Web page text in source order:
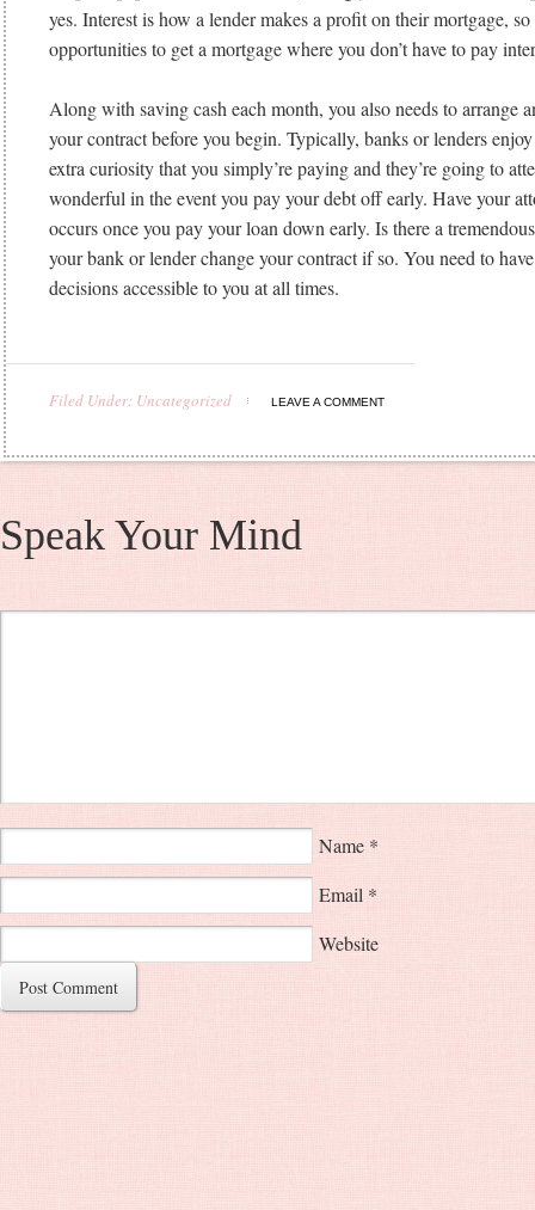
yes. Interest is how a lender makes a profit on their mortgage,
opportunities to get a mortgage where you don’t have to pay
Along with saving cash each month, you also needs to arrange
your contract before you begin. Typically, banks or lenders
extra curiosity that you simply’re paying and they’re going to
wonderful in the event you pay your debt off early. Have your
occurs once you pay your loan down early. Is there a
your bank or lender change your contract if so. You need to
decisions accessible to you at all times.
https://whataboutloans.net/lendup-review/https://
review/https://whataboutloans.net/checkngo-review/https://
Filed Under: Uncategorized LEAVE A COMMENT
Speak Your Mind
Name *
Email *
Website